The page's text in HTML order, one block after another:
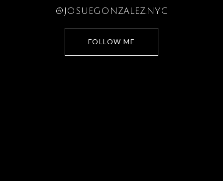
@JOSUEGONZALEZ.NYC
FOLLOW ME